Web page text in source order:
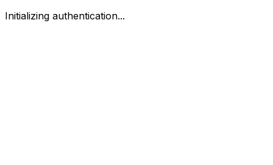
Initializing authentication...